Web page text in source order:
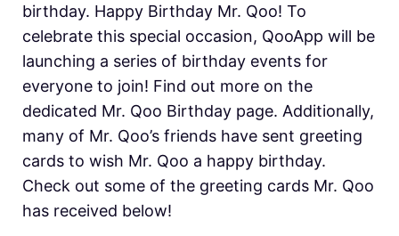
birthday. Happy Birthday Mr. Qoo! To
celebrate this special occasion, QooApp will be
launching a series of birthday events for
everyone to join! Find out more on the
dedicated Mr. Qoo Birthday page. Additionally,
many of Mr. Qoo’s friends have sent greeting
cards to wish Mr. Qoo a happy birthday.
Check out some of the greeting cards Mr. Qoo
has received below!